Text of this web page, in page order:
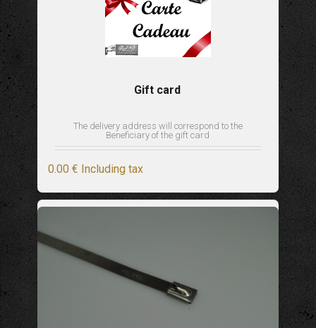
Gift card
The delivery address will correspond to the
Beneficiary of the gift card
0.00 € Including tax